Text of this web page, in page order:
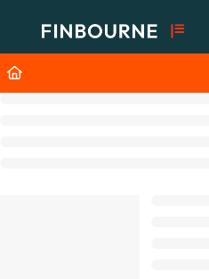
Fetch the complete documentation
Use this file to discover all available